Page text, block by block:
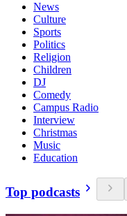
News
Culture
Sports
Politics
Religion
Children
DJ
Comedy
Campus Radio
Interview
Christmas
Music
Education
Top podcasts